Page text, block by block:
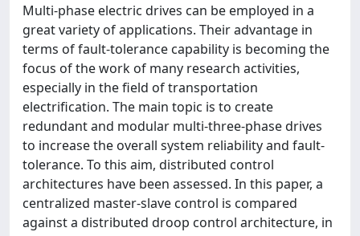
Multi-phase electric drives can be employed in a
great variety of applications. Their advantage in
terms of fault-tolerance capability is becoming the
focus of the work of many research activities,
especially in the field of transportation
electrification. The main topic is to create
redundant and modular multi-three-phase drives
to increase the overall system reliability and fault-
tolerance. To this aim, distributed control
architectures have been assessed. In this paper, a
centralized master-slave control is compared
against a distributed droop control architecture, in